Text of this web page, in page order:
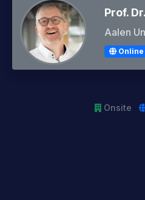
Prof.
Aalen
Online
Onsite